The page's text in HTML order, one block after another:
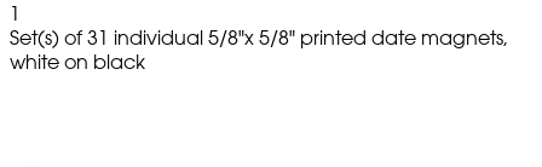
1
Set(s) of 31 individual 5/8"x 5/8" printed date magnets,
white on black